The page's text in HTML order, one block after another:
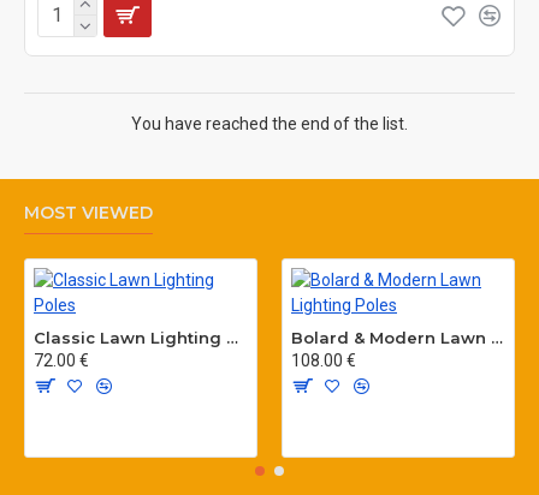
You have reached the end of the list.
MOST VIEWED
Classic Lawn Lighting Poles
72.00 €
Bolard & Modern Lawn Lighting Poles
108.00 €